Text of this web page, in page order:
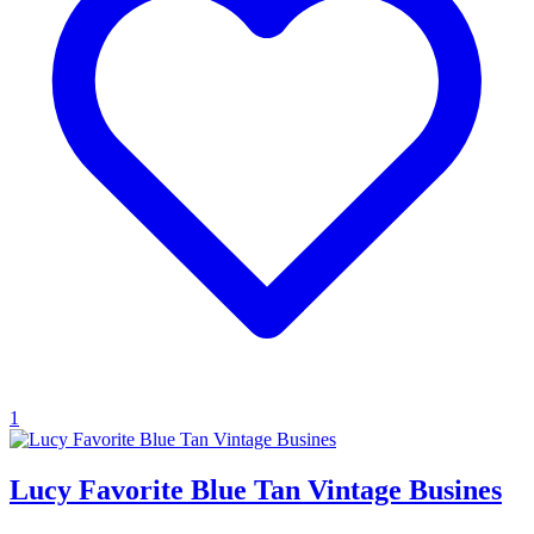
1
Lucy Favorite Blue Tan Vintage Busines